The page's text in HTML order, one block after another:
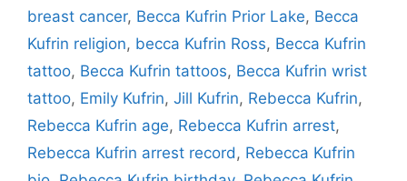
breast cancer, Becca Kufrin Prior Lake, Becca
Kufrin religion, becca Kufrin Ross, Becca Kufrin
tattoo, Becca Kufrin tattoos, Becca Kufrin wrist
tattoo, Emily Kufrin, Jill Kufrin, Rebecca Kufrin,
Rebecca Kufrin age, Rebecca Kufrin arrest,
Rebecca Kufrin arrest record, Rebecca Kufrin